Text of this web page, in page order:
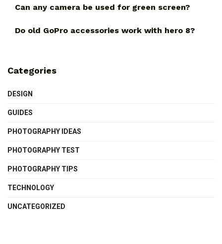
Can any camera be used for green screen?
Do old GoPro accessories work with hero 8?
Categories
DESIGN
GUIDES
PHOTOGRAPHY IDEAS
PHOTOGRAPHY TEST
PHOTOGRAPHY TIPS
TECHNOLOGY
UNCATEGORIZED